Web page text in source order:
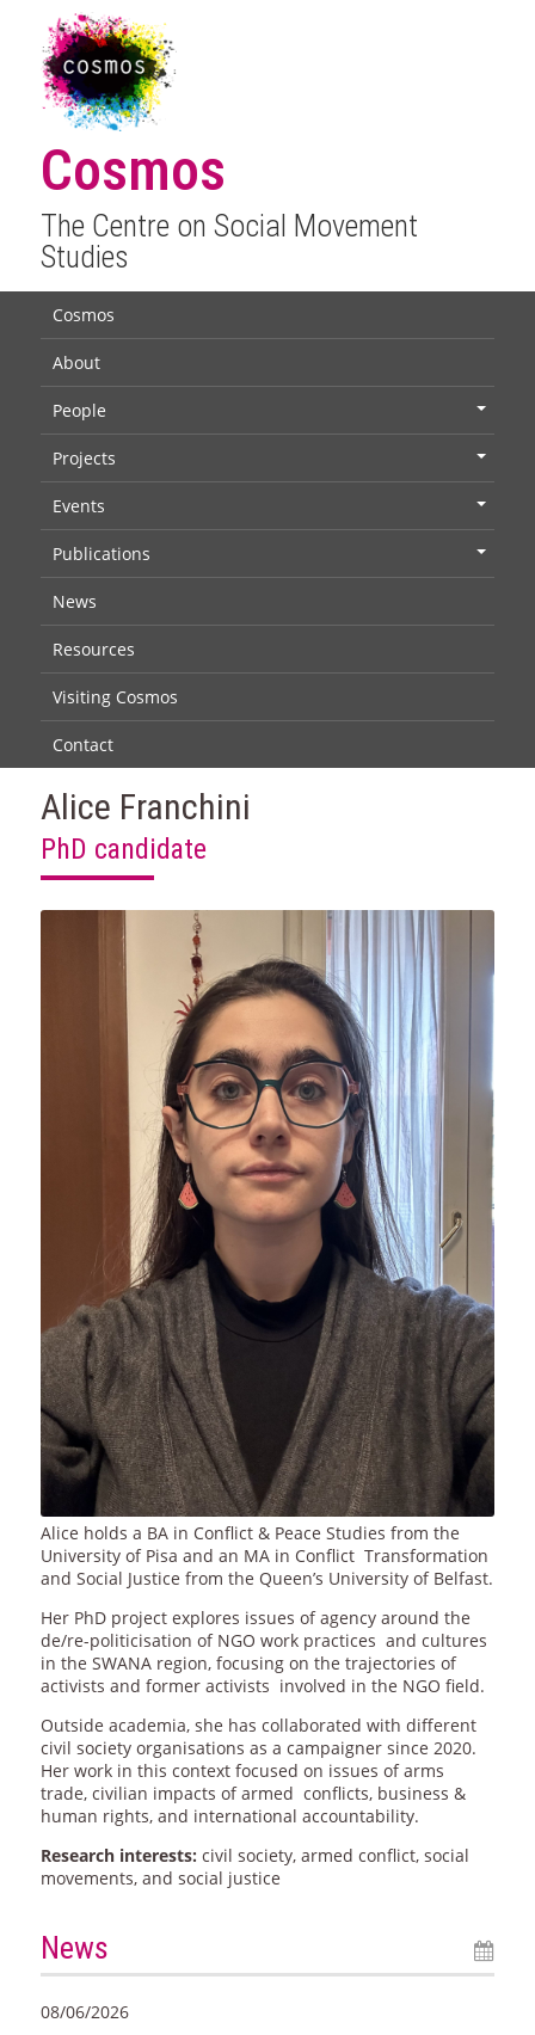
Cosmos
The Centre on Social Movement
Studies
Cosmos
About
People
Projects
Events
Publications
News
Resources
Visiting Cosmos
Contact
Alice Franchini
PhD candidate
Alice holds a BA in Conflict & Peace Studies from the
University of Pisa and an MA in Conflict Transformation
and Social Justice from the Queen’s University of Belfast.
Her PhD project explores issues of agency around the
de/re-politicisation of NGO work practices and cultures
in the SWANA region, focusing on the trajectories of
activists and former activists involved in the NGO field.
Outside academia, she has collaborated with different
civil society organisations as a campaigner since 2020.
Her work in this context focused on issues of arms
trade, civilian impacts of armed conflicts, business &
human rights, and international accountability.
Research interests: civil society, armed conflict, social
movements, and social justice
News
08/06/2026